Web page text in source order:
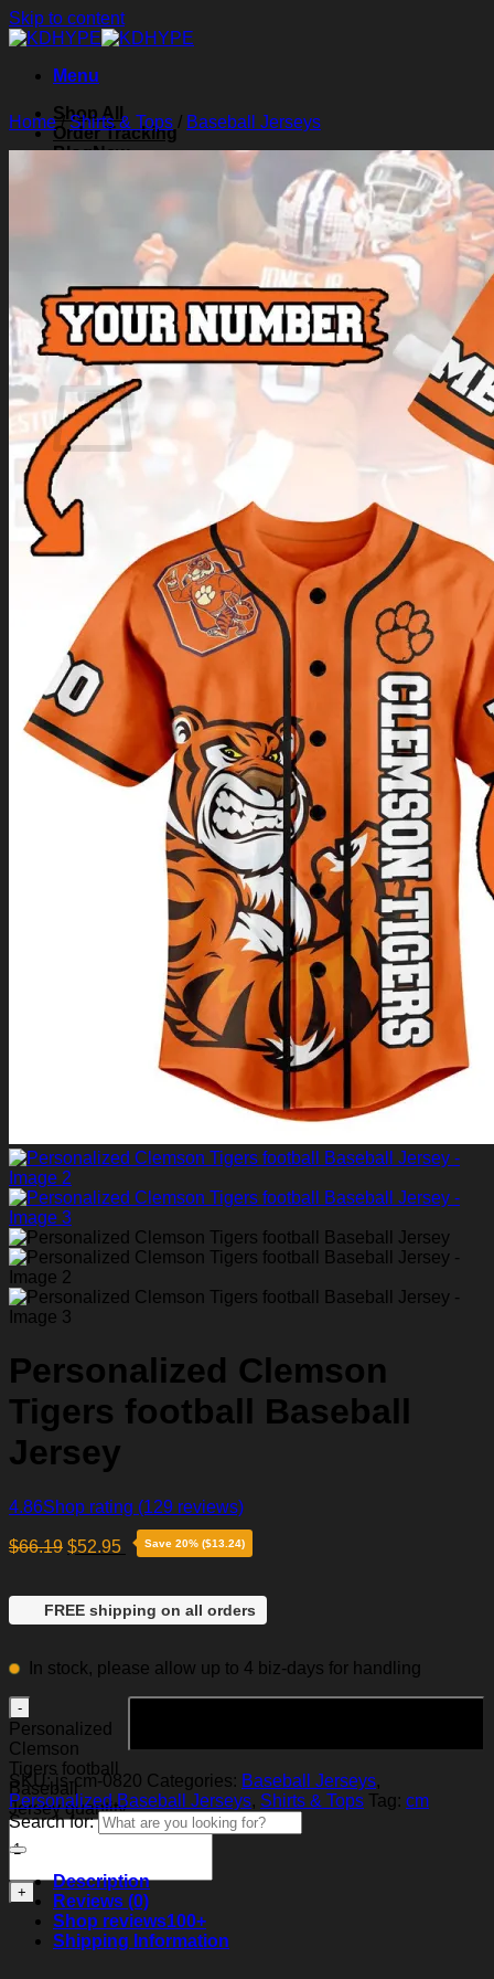
Skip to content
Menu
Shop All
Order Tracking
Blog
Login
Cart / $ 0.00 0
Cart
No products in the cart.
Return to shop
0
Home/Shirts & Tops / Baseball Jerseys
Personalized Clemson
Tigers football Baseball
Jersey
4.86Shop rating (129 reviews)
$66.19 $52.95 Save 20% ($13.24)
FREE shipping on all orders
In stock, please allow up to 4 biz-days for handling
Personalized
Clemson
Tigers football
Baseball
Jersey quantity
SKU:js-cm-0820 Categories: Baseball Jerseys,
Personalized Baseball Jerseys, Shirts & Tops Tag: cm
Search for:
Description
Reviews (0)
Shop reviews100+
Shipping Information